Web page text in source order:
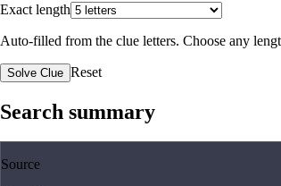
Exact length
Auto-filled from the clue letters. Choose any
Solve Clue Reset
Search summary
Source